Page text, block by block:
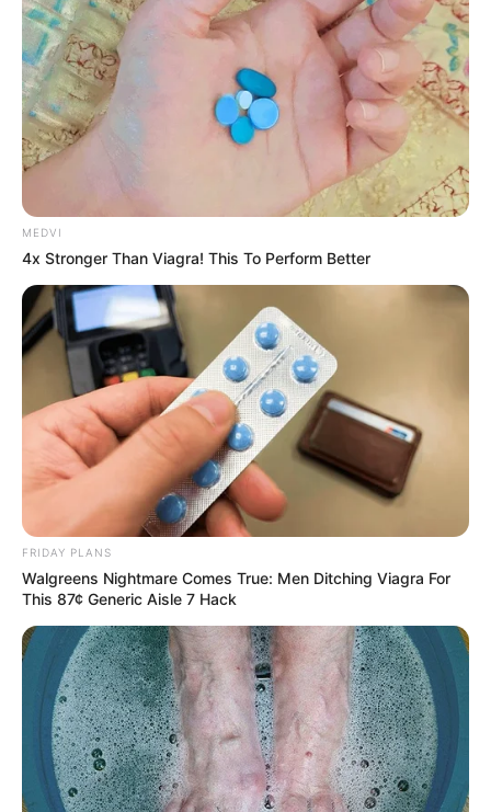
MEDVI
4x Stronger Than Viagra! This To Perform Better
FRIDAY PLANS
Walgreens Nightmare Comes True: Men Ditching Viagra For
This 87¢ Generic Aisle 7 Hack